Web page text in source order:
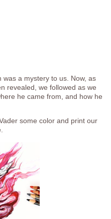
was a mystery to us. Now, as
revealed, we followed as we
he came from, and how he
some color and print our